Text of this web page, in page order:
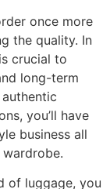
once more
the quality. In
crucial to
long-term
you’ll have
business all
of luggage, you